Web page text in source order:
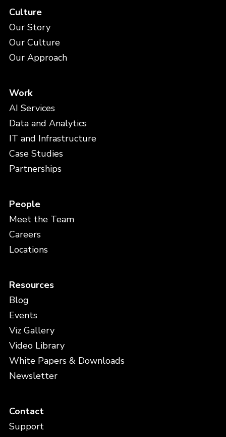
Culture
Our Story
Our Culture
Our Approach
Work
AI Services
Data and Analytics
IT and Infrastructure
Case Studies
Partnerships
People
Meet the Team
Careers
Locations
Resources
Blog
Events
Viz Gallery
Video Library
White Papers & Downloads
Newsletter
Contact
Support